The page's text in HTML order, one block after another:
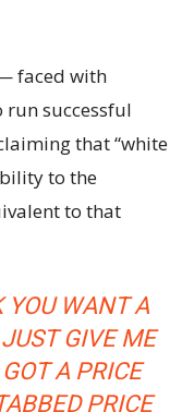
faced with
successful
that “white
to the
to that
YOU WANT A
GIVE ME
A PRICE
PRICE